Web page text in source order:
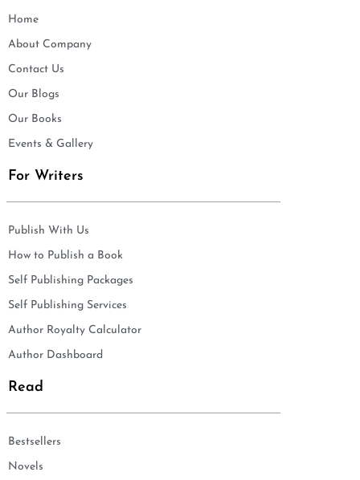
Home
About Company
Contact Us
Our Blogs
Our Books
Events & Gallery
For Writers
Publish With Us
How to Publish a Book
Self Publishing Packages
Self Publishing Services
Author Royalty Calculator
Author Dashboard
Read
Bestsellers
Novels